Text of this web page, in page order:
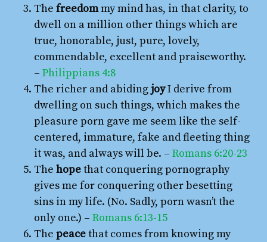
The freedommy mind has, in that clarity, to
dwell on a million other things which are
true, honorable, just, pure, lovely,
commendable, excellent and praiseworthy.
– Philippians 4:8
The richer and abiding joyI derive from
dwelling on such things, which makes the
pleasure porn gave me seem like the self-
centered, immature, fake and fleeting thing
it was, and always will be. – Romans 6:20-23
The hopethat conquering pornography
gives me for conquering other besetting
sins in my life. (No. Sadly, porn wasn’t the
only one.) – Romans 6:13-15
The peacethat comes from knowing my